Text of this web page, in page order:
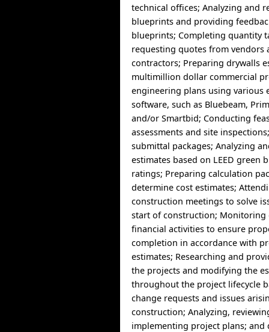
technical offices; Analyzing and
blueprints and providing
blueprints; Completing quantity
requesting quotes from vendors
contractors; Preparing drywalls
multimillion dollar commercial
engineering plans using various
software, such as Bluebeam,
and/or Smartbid; Conducting
assessments and site
submittal packages; Analyzing
estimates based on LEED green
ratings; Preparing calculation
determine cost estimates;
construction meetings to solve
start of construction; Monitoring
financial activities to ensure
completion in accordance with
estimates; Researching and
the projects and modifying the
throughout the project lifecycle
change requests and issues
construction; Analyzing,
implementing project plans; and